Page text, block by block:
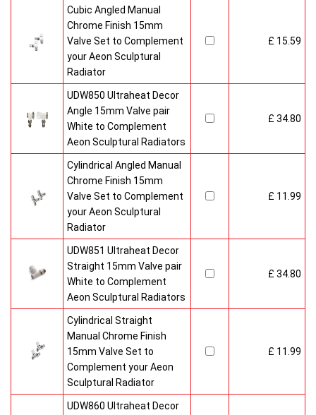
Cubic Angled Manual
Chrome Finish 15mm
Valve Set to Complement
your Aeon Sculptural
Radiator
£ 15.59
UDW850 Ultraheat Decor
Angle 15mm Valve pair
White to Complement
Aeon Sculptural Radiators
£ 34.80
Cylindrical Angled Manual
Chrome Finish 15mm
Valve Set to Complement
your Aeon Sculptural
Radiator
£ 11.99
UDW851 Ultraheat Decor
Straight 15mm Valve pair
White to Complement
Aeon Sculptural Radiators
£ 34.80
Cylindrical Straight
Manual Chrome Finish
15mm Valve Set to
Complement your Aeon
Sculptural Radiator
£ 11.99
UDW860 Ultraheat Decor